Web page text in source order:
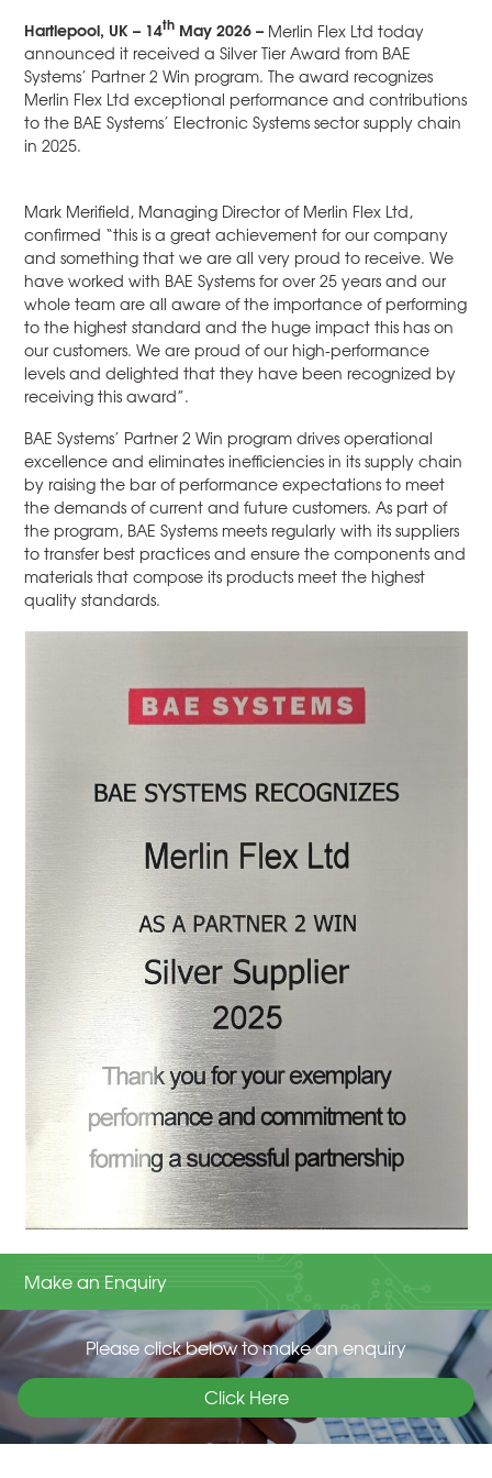
Hartlepool, UK – 14th May 2026 – Merlin Flex Ltd today
announced it received a Silver Tier Award from BAE
Systems’ Partner 2 Win program. The award recognizes
Merlin Flex Ltd exceptional performance and contributions
to the BAE Systems’ Electronic Systems sector supply chain
in 2025.
Mark Merifield, Managing Director of Merlin Flex Ltd,
confirmed “this is a great achievement for our company
and something that we are all very proud to receive. We
have worked with BAE Systems for over 25 years and our
whole team are all aware of the importance of performing
to the highest standard and the huge impact this has on
our customers. We are proud of our high-performance
levels and delighted that they have been recognized by
receiving this award”.
BAE Systems’ Partner 2 Win program drives operational
excellence and eliminates inefficiencies in its supply chain
by raising the bar of performance expectations to meet
the demands of current and future customers. As part of
the program, BAE Systems meets regularly with its suppliers
to transfer best practices and ensure the components and
materials that compose its products meet the highest
quality standards.
Make an Enquiry
Please click below to make an enquiry
Click Here